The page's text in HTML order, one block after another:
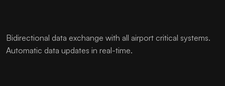
Bidirectional data exchange with all airport critical systems.
Automatic data updates in real-time.